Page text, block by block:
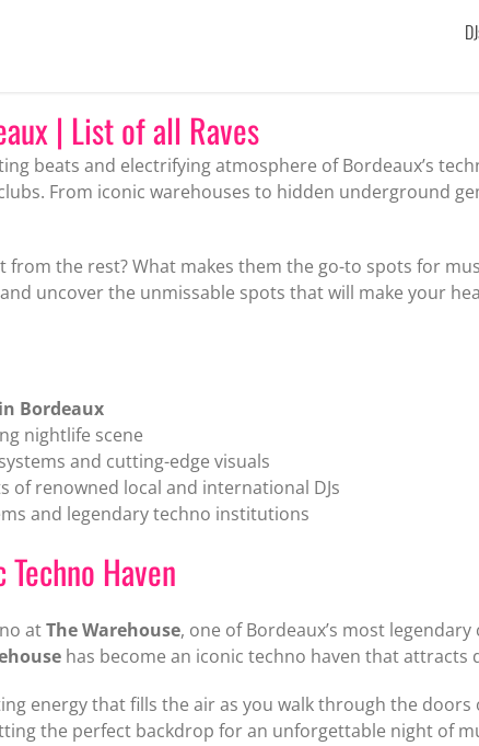
| List of all Raves
beats and electrifying atmosphere of Bordeaux’s
From iconic warehouses to hidden underground
the rest? What makes them the go-to spots for
uncover the unmissable spots that will make your
Bordeaux
nightlife scene
and cutting-edge visuals
of renowned local and international DJs
and legendary techno institutions
Haven
atThe Warehouse, one of Bordeaux’s most
has become an iconic techno haven that attracts
energy that fills the air as you walk through the
the perfect backdrop for an unforgettable night of